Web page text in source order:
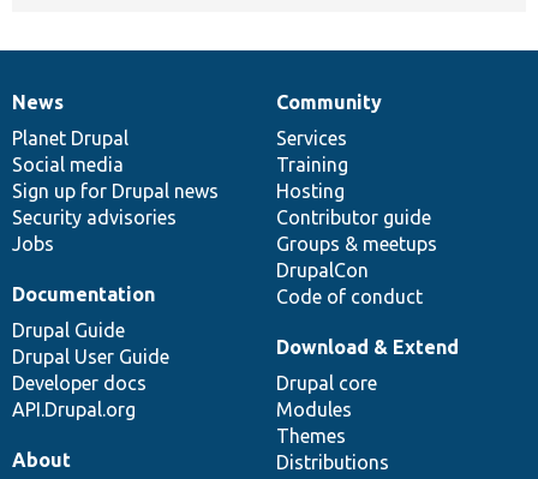
News
items
News
Planet Drupal
Social media
Sign up for Drupal news
Security advisories
Jobs
Our
community
Community
Services
Training
Hosting
Contributor guide
Groups & meetups
DrupalCon
Code of conduct
Documentation
Documentation
Drupal Guide
Drupal User Guide
Developer docs
API.Drupal.org
Drupal
code
base
Download & Extend
Drupal core
Modules
Themes
Distributions
Governance
of
community
About